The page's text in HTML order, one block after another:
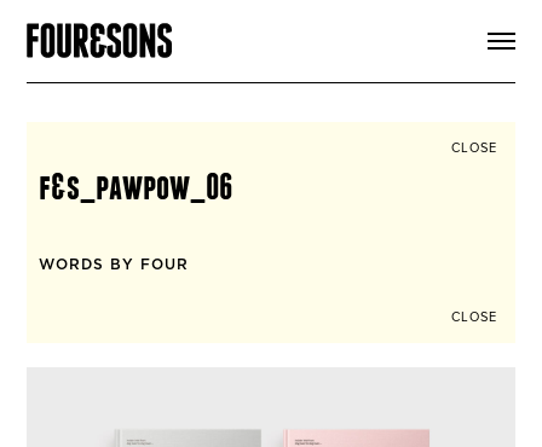
CLOSE
f&s_pawpow_06
WORDS BY FOUR
CLOSE